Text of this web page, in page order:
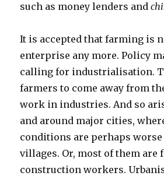
such as money lenders and
It is accepted that farming is
enterprise any more. Policy
calling for industrialisation.
farmers to come away from
work in industries. And so
and around major cities,
conditions are perhaps
villages. Or, most of them are
construction workers.